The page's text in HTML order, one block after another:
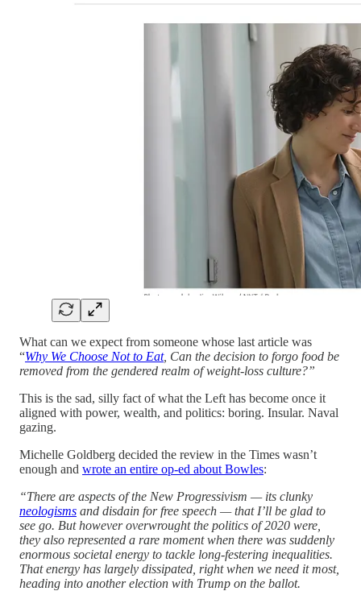
What can we expect from someone whose last article was
“Why We Choose Not to Eat, Can the decision to forgo food be
removed from the gendered realm of weight-loss culture?”
This is the sad, silly fact of what the Left has become once it
aligned with power, wealth, and politics: boring. Insular. Naval
gazing.
Michelle Goldberg decided the review in the Times wasn’t
enough and wrote an entire op-ed about Bowles:
“There are aspects of the New Progressivism — its clunky
neologisms and disdain for free speech — that I’ll be glad to
see go. But however overwrought the politics of 2020 were,
they also represented a rare moment when there was suddenly
enormous societal energy to tackle long-festering inequalities.
That energy has largely dissipated, right when we need it most,
heading into another election with Trump on the ballot.